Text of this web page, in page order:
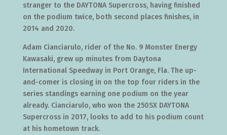
stranger to the DAYTONA Supercross, having finished
on the podium twice, both second places finishes, in
2014 and 2020.
Adam Cianciarulo, rider of the No. 9 Monster Energy
Kawasaki, grew up minutes from Daytona
International Speedway in Port Orange, Fla. The up-
and-comer is closing in on the top four riders in the
series standings earning one podium on the year
already. Cianciarulo, who won the 250SX DAYTONA
Supercross in 2017, looks to add to his podium count
at his hometown track.